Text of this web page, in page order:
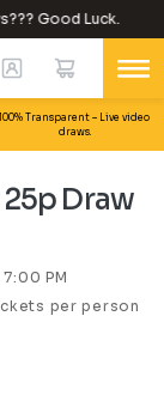
Good Luck.
100% Transparent – Live video
draws.
Draw
PM
per person